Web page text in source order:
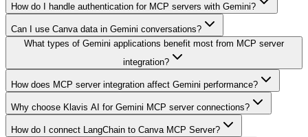
How do I handle authentication for MCP servers with Gemini?
Can I use Canva data in Gemini conversations?
What types of Gemini applications benefit most from MCP server
integration?
How does MCP server integration affect Gemini performance?
Why choose Klavis AI for Gemini MCP server connections?
How do I connect LangChain to Canva MCP Server?